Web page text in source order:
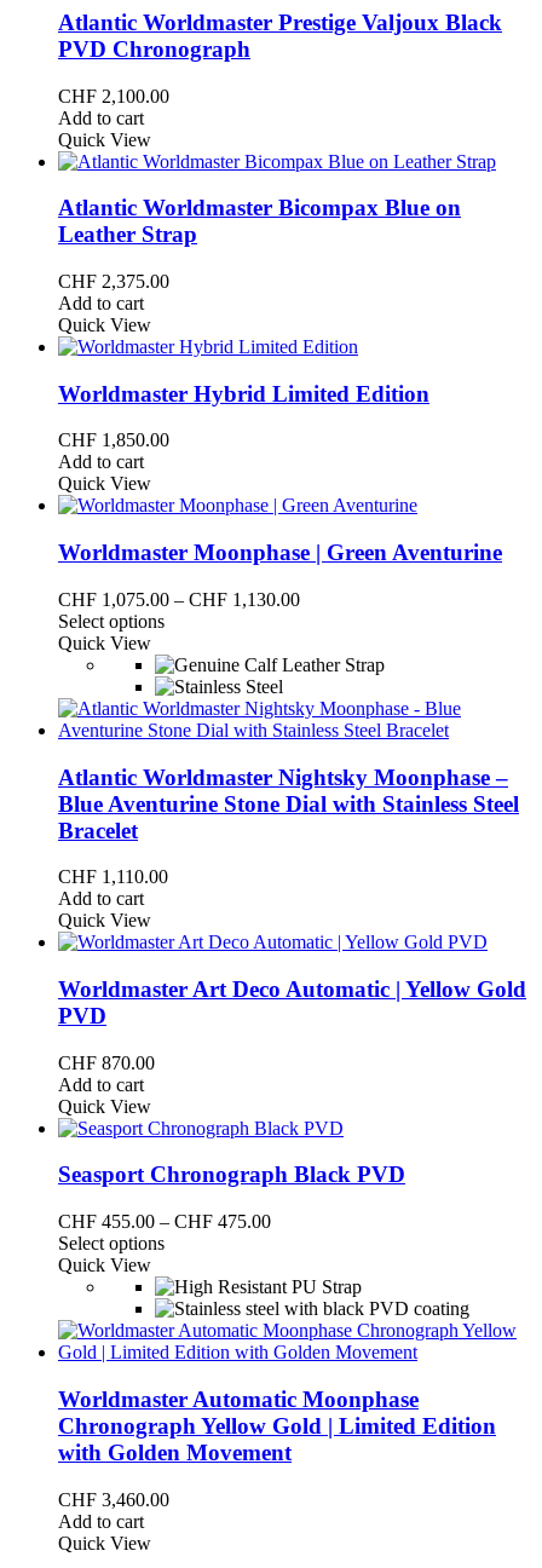
Atlantic Worldmaster Prestige Valjoux Black
PVD Chronograph
CHF 2,100.00
Add to cart
Quick View
Atlantic Worldmaster Bicompax Blue on
Leather Strap
CHF 2,375.00
Add to cart
Quick View
Worldmaster Hybrid Limited Edition
CHF 1,850.00
Add to cart
Quick View
Worldmaster Moonphase | Green Aventurine
CHF 1,075.00 – CHF 1,130.00Price
through
Select optionsThis
has
multiple
variants.
The
may
be
chosen
product
Quick View
Atlantic Worldmaster Nightsky Moonphase –
Blue Aventurine Stone Dial with Stainless Steel
Bracelet
CHF 1,110.00
Add to cart
Quick View
Worldmaster Art Deco Automatic | Yellow Gold
PVD
CHF 870.00
Add to cart
Quick View
Seasport Chronograph Black PVD
CHF 455.00 – CHF 475.00Price
through
CHF 475.00
Select optionsThis
has
multiple
variants.
The
may
be
chosen
on
product
Quick View
Worldmaster Automatic Moonphase
Chronograph Yellow Gold | Limited Edition
with Golden Movement
CHF 3,460.00
Add to cart
Quick View